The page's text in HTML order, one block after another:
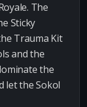
The
Sticky
Trauma Kit
and the
the
let the Sokol